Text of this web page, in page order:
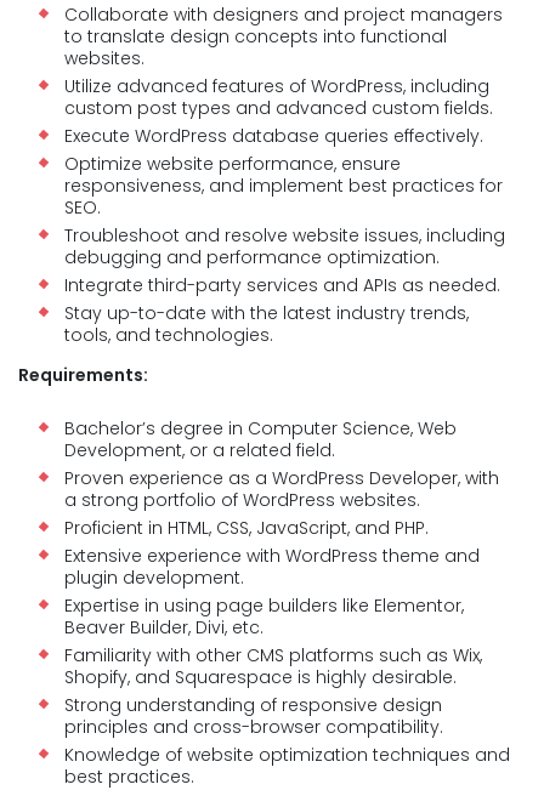
Collaborate with designers and project managers
to translate design concepts into functional
websites.
Utilize advanced features of WordPress, including
custom post types and advanced custom fields.
Execute WordPress database queries effectively.
Optimize website performance, ensure
responsiveness, and implement best practices for
SEO.
Troubleshoot and resolve website issues, including
debugging and performance optimization.
Integrate third-party services and APIs as needed.
Stay up-to-date with the latest industry trends,
tools, and technologies.
Requirements:
Bachelor’s degree in Computer Science, Web
Development, or a related field.
Proven experience as a WordPress Developer, with
a strong portfolio of WordPress websites.
Proficient in HTML, CSS, JavaScript, and PHP.
Extensive experience with WordPress theme and
plugin development.
Expertise in using page builders like Elementor,
Beaver Builder, Divi, etc.
Familiarity with other CMS platforms such as Wix,
Shopify, and Squarespace is highly desirable.
Strong understanding of responsive design
principles and cross-browser compatibility.
Knowledge of website optimization techniques and
best practices.